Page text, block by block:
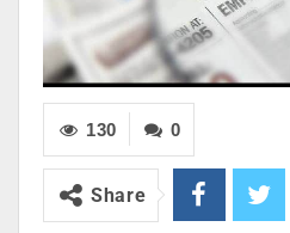
0
130
Share